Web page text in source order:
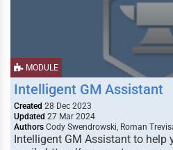
MODULE
Intelligent GM Assistant
Created 28 Dec 2023
Updated 27 Mar 2024
Authors Cody Swendrowski, Roman
Intelligent GM Assistant to help